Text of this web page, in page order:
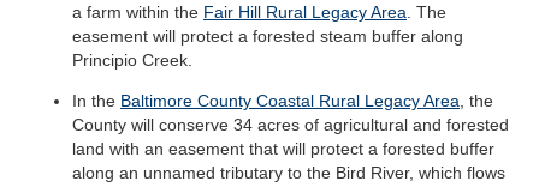
a farm within the Fair Hill Rural Legacy Area . The
easement will protect a forested steam buffer along
Principio Creek.
In the Baltimore County Coastal Rural Legacy Area , the
County will conserve 34 acres of agricultural and forested
land with an easement that will protect a forested buffer
along an unnamed tributary to the Bird River, which flows